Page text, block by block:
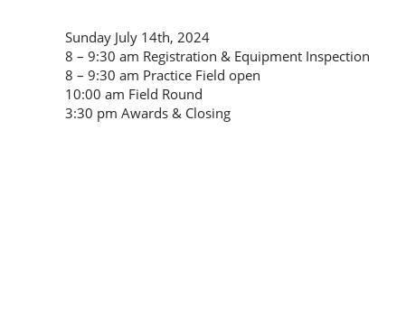
Sunday July 14th, 2024
8 – 9:30 am Registration & Equipment Inspection
8 – 9:30 am Practice Field open
10:00 am Field Round
3:30 pm Awards & Closing